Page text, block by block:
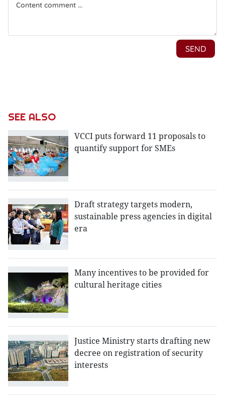
SEE ALSO
VCCI puts forward 11 proposals to
quantify support for SMEs
Draft strategy targets modern,
sustainable press agencies in digital
era
Many incentives to be provided for
cultural heritage cities
Justice Ministry starts drafting new
decree on registration of security
interests